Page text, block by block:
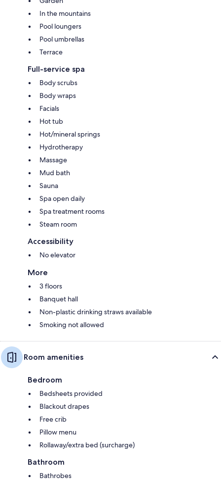
In the mountains
Pool loungers
Pool umbrellas
Terrace
Full-service spa
Body scrubs
Body wraps
Facials
Hot tub
Hot/mineral springs
Hydrotherapy
Massage
Mud bath
Sauna
Spa open daily
Spa treatment rooms
Steam room
Accessibility
No elevator
More
3 floors
Banquet hall
Non-plastic drinking straws available
Smoking not allowed
Room amenities
Bedroom
Bedsheets provided
Blackout drapes
Free crib
Pillow menu
Rollaway/extra bed (surcharge)
Bathroom
Bathrobes